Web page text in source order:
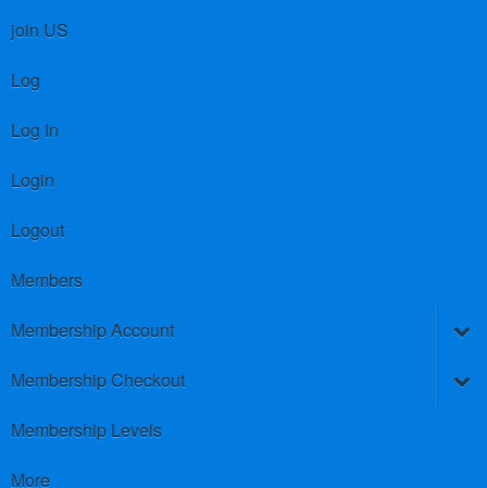
join US
Log
Log In
Login
Logout
Members
Membership Account
Membership Checkout
Membership Levels
More